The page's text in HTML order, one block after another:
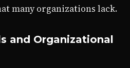
many organizations lack.
and Organizational